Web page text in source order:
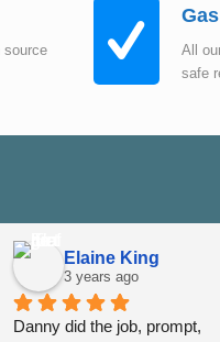
source
All
safe
Elaine King
3 years ago
Danny did the job, prompt,